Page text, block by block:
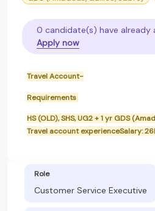
0 candidate(s) have already
Apply now
Travel Account-
Requirements
HS (OLD), SHS, UG2 + 1 yr GDS
Travel account experienceSalary:
Role
Customer Service Executive